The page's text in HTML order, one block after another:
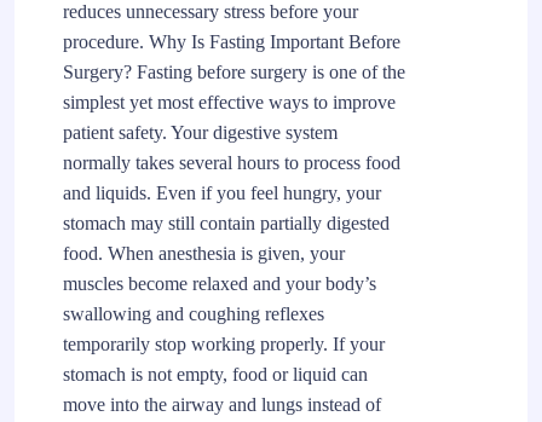
reduces unnecessary stress before your
procedure. Why Is Fasting Important Before
Surgery? Fasting before surgery is one of the
simplest yet most effective ways to improve
patient safety. Your digestive system
normally takes several hours to process food
and liquids. Even if you feel hungry, your
stomach may still contain partially digested
food. When anesthesia is given, your
muscles become relaxed and your body’s
swallowing and coughing reflexes
temporarily stop working properly. If your
stomach is not empty, food or liquid can
move into the airway and lungs instead of